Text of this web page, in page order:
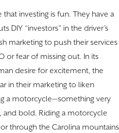
investing is fun. They have a
DIY “investors” in the driver’s
marketing to push their services
or fear of missing out. In its
desire for excitement, the
in their marketing to liken
a motorcycle—something very
and bold. Riding a motorcycle
through the Carolina mountains